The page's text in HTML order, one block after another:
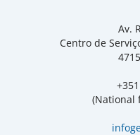
Av.
Centro de
(National